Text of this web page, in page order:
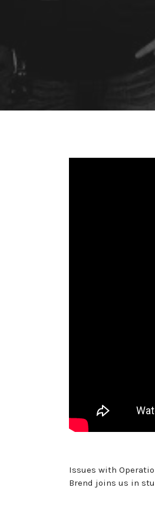
Issues with
Brend joins us in